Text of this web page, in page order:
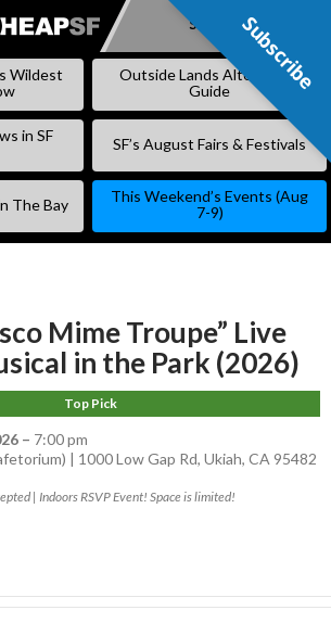
SKIP
Subscribe
Wildest
Outside Lands Alternative
Guide
in SF
SF’s August Fairs & Festivals
The Bay
This Weekend’s Events (Aug
7-9)
Mime Troupe” Live
in the Park (2026)
Top Pick
– 7:00 pm
| 1000 Low Gap Rd, Ukiah, CA 95482
| Indoors RSVP Event! Space is limited!
Subscribe